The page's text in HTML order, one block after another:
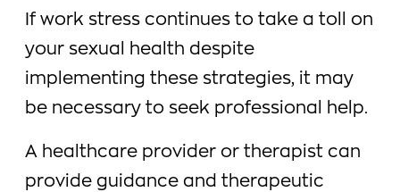
If work stress continues to take a toll on
your sexual health despite
implementing these strategies, it may
be necessary to seek professional help.
A healthcare provider or therapist can
provide guidance and therapeutic